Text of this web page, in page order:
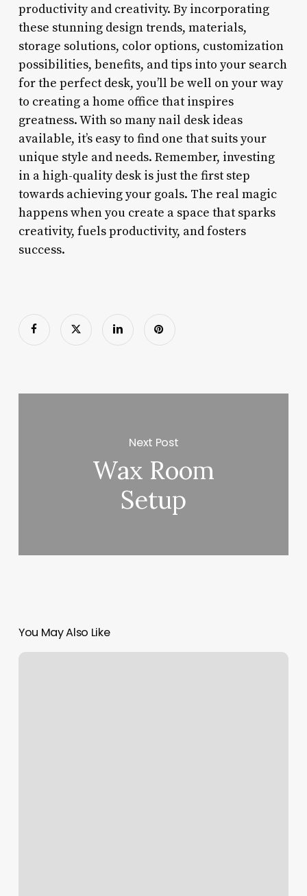
productivity and creativity. By incorporating
these stunning design trends, materials,
storage solutions, color options, customization
possibilities, benefits, and tips into your search
for the perfect desk, you’ll be well on your way
to creating a home office that inspires
greatness. With so many nail desk ideas
available, it’s easy to find one that suits your
unique style and needs. Remember, investing
in a high-quality desk is just the first step
towards achieving your goals. The real magic
happens when you create a space that sparks
creativity, fuels productivity, and fosters
success.
Next Post
Wax Room
Setup
You May Also Like
Afro